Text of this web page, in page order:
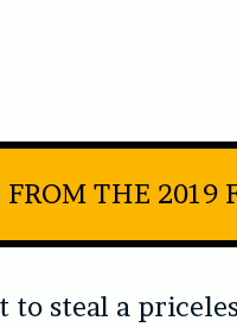
THE 2019
to steal a